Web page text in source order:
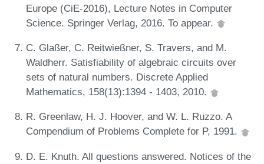
Europe (CiE-2016), Lecture Notes in Computer
Science. Springer Verlag, 2016. To appear.
C. Glaßer, C. Reitwießner, S. Travers, and M.
Waldherr. Satisfiability of algebraic circuits over
sets of natural numbers. Discrete Applied
Mathematics, 158(13):1394 - 1403, 2010.
R. Greenlaw, H. J. Hoover, and W. L. Ruzzo. A
Compendium of Problems Complete for P, 1991.
D. E. Knuth. All questions answered. Notices of the